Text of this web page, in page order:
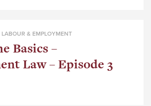
LABOUR & EMPLOYMENT
Basics –
Law – Episode 3